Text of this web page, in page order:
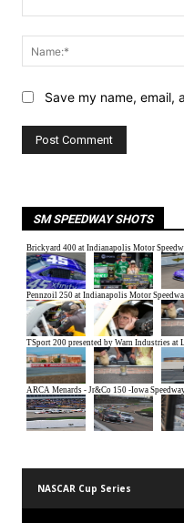
Save my name, email,
SM SPEEDWAY SHOTS
NASCAR Cup Series